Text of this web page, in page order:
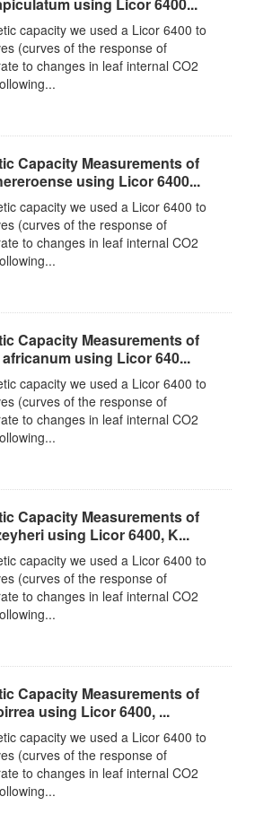
capacity we used a Licor 6400 to
(curves of the response of
to changes in leaf internal CO2
Capacity Measurements of
using Licor 6400...
capacity we used a Licor 6400 to
(curves of the response of
to changes in leaf internal CO2
Capacity Measurements of
using Licor 640...
capacity we used a Licor 6400 to
(curves of the response of
to changes in leaf internal CO2
Capacity Measurements of
using Licor 6400, K...
capacity we used a Licor 6400 to
(curves of the response of
to changes in leaf internal CO2
Capacity Measurements of
using Licor 6400, ...
capacity we used a Licor 6400 to
(curves of the response of
to changes in leaf internal CO2